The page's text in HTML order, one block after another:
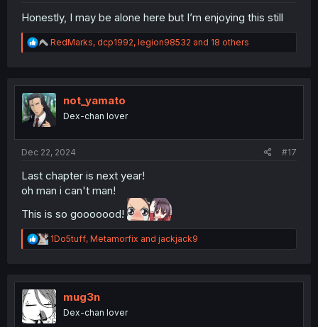
Honestly, I may be alone here but I’m enjoying this still
R
e
t
i
o
RedMarks, dcp1992, legion98532 and 18 others
not_yamato
Dex-chan lover
Dec 22, 2024 #17
Last chapter is next year!
oh man i can't man!
This is so gooooood!
R
e
t
i
o
n
1Do5tuff, Metamorfix and jackjack9
mug3n
Dex-chan lover